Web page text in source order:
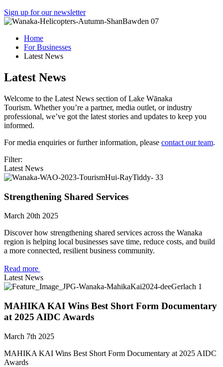
Sign up for our newsletter
Home
For Businesses
Latest News
Latest News
Welcome to the Latest News section of Lake Wānaka
Tourism. Whether you’re a partner, media outlet, or industry
professional, we’ve got the latest stories and updates to keep you
informed.
For media enquiries or further information, please contact our team.
Filter:
Latest News
Strengthening Shared Services
March 20th 2025
Discover how strengthening shared services across the Wanaka
region is helping local businesses save time, reduce costs, and build
a more connected, resilient business community.
Read more
Latest News
MAHIKA KAI Wins Best Short Form Documentary
at 2025 AIDC Awards
March 7th 2025
MAHIKA KAI Wins Best Short Form Documentary at 2025 AIDC
Awards